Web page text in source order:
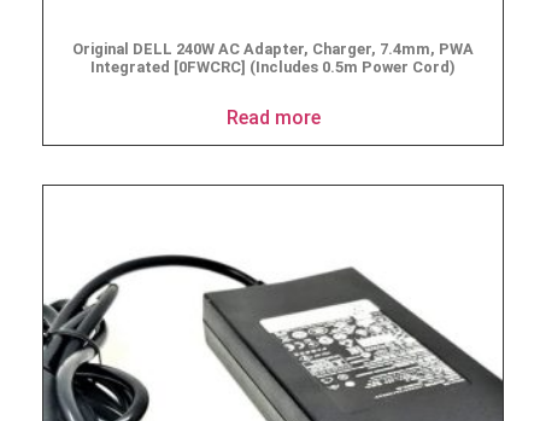
Original DELL 240W AC Adapter, Charger, 7.4mm, PWA
Integrated [0FWCRC] (Includes 0.5m Power Cord)
Read more